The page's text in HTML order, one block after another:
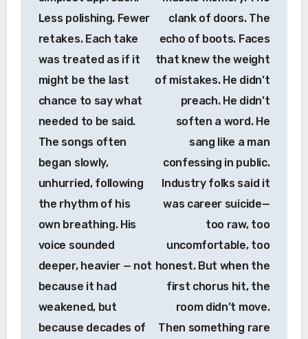
Less polishing. Fewer
retakes. Each take
was treated as if it
might be the last
chance to say what
needed to be said.
The songs often
began slowly,
unhurried, following
the rhythm of his
own breathing. His
voice sounded
deeper, heavier — not
because it had
weakened, but
because decades of
clank of doors. The
echo of boots. Faces
that knew the weight
of mistakes. He didn’t
preach. He didn’t
soften a word. He
sang like a man
confessing in public.
Industry folks said it
was career suicide—
too raw, too
uncomfortable, too
honest. But when the
first chorus hit, the
room didn’t move.
Then something rare